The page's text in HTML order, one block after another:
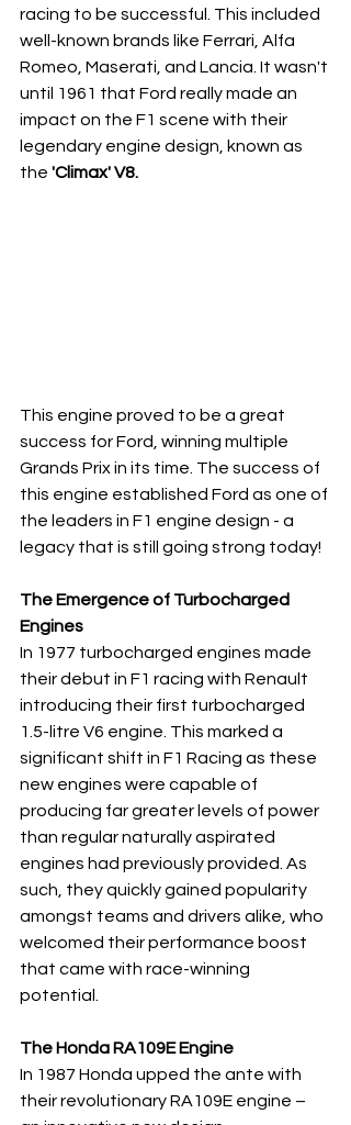
racing to be successful. This included
well-known brands like Ferrari, Alfa
Romeo, Maserati, and Lancia. It wasn't
until 1961 that Ford really made an
impact on the F1 scene with their
legendary engine design, known as
the 'Climax' V8.
This engine proved to be a great
success for Ford, winning multiple
Grands Prix in its time. The success of
this engine established Ford as one of
the leaders in F1 engine design - a
legacy that is still going strong today!
The Emergence of Turbocharged
Engines
In 1977 turbocharged engines made
their debut in F1 racing with Renault
introducing their first turbocharged
1.5-litre V6 engine. This marked a
significant shift in F1 Racing as these
new engines were capable of
producing far greater levels of power
than regular naturally aspirated
engines had previously provided. As
such, they quickly gained popularity
amongst teams and drivers alike, who
welcomed their performance boost
that came with race-winning
potential.
The Honda RA109E Engine
In 1987 Honda upped the ante with
their revolutionary RA109E engine –